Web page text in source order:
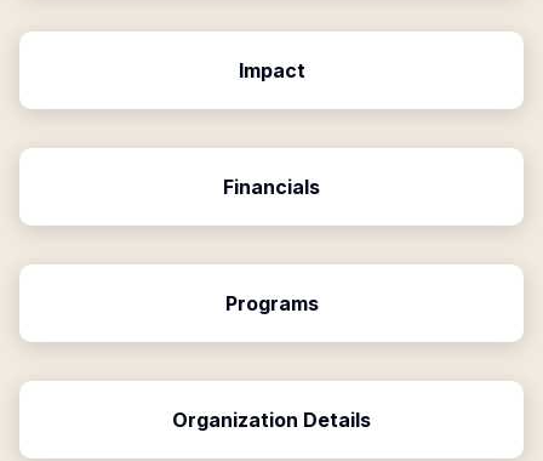
Impact
Financials
Programs
Organization Details